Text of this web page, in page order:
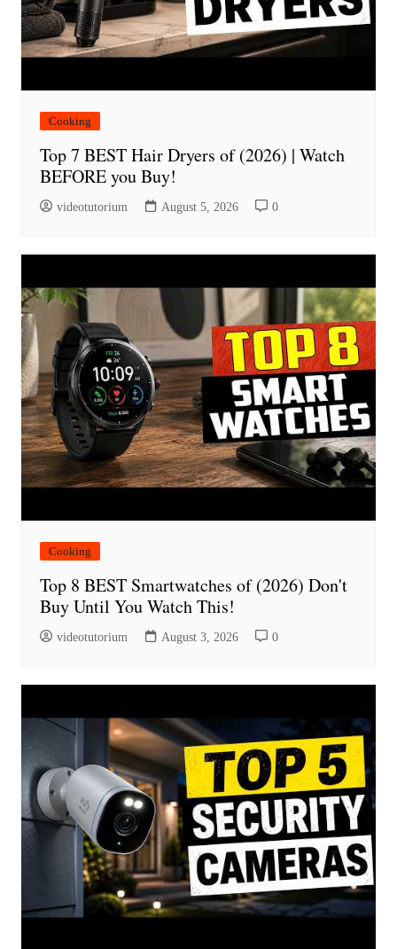
Cooking
Top 7 BEST Hair Dryers of (2026) | Watch
BEFORE you Buy!
videotutorium August 5, 2026 0
Cooking
Top 8 BEST Smartwatches of (2026) Don't
Buy Until You Watch This!
videotutorium August 3, 2026 0